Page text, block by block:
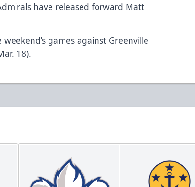
have released forward Matt
games against Greenville
18).